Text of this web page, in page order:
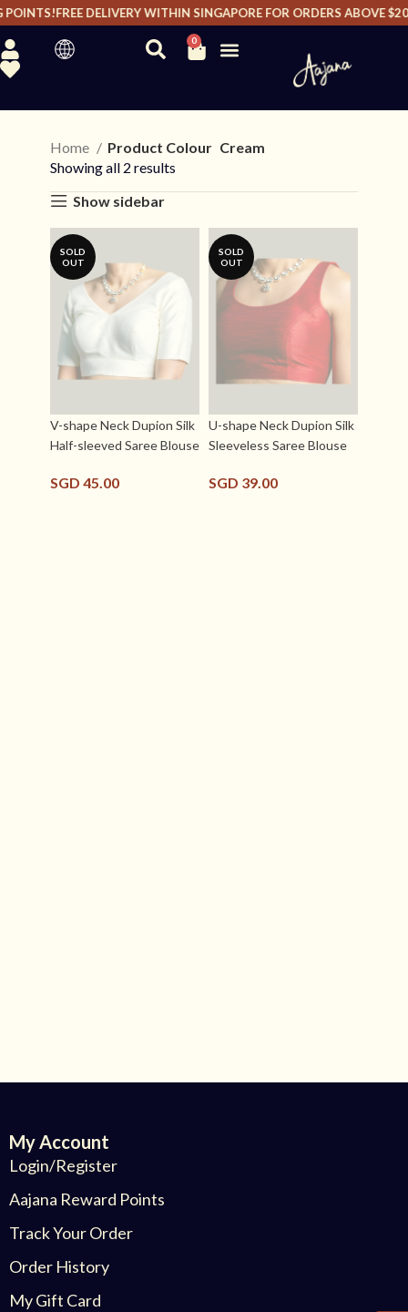
FREE DELIVERY WITHIN SINGAPORE FOR ORDERS ABOVE
0
Home Product Colour Cream
Showing all 2 results
Show sidebar
SOLD
OUT
V-shape Neck Dupion Silk
Half-sleeved Saree Blouse
SGD 45.00
SOLD
OUT
U-shape Neck Dupion Silk
Sleeveless Saree Blouse
SGD 39.00
My Account
Login/Register
Aajana Reward Points
Track Your Order
Order History
My Gift Card